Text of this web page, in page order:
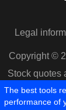
Legal
Copyright ©
Stock quotes
The best tools
performance of